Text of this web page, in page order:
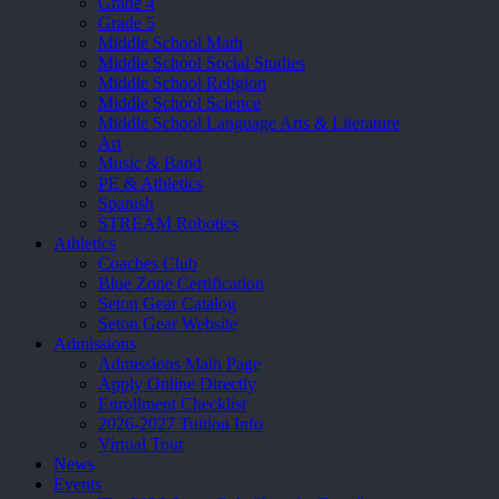
Grade 5
Middle School Math
Middle School Social Studies
Middle School Religion
Middle School Science
Middle School Language Arts & Literature
Art
Music & Band
PE & Athletics
Spanish
STREAM Robotics
Athletics
Coaches Club
Blue Zone Certification
Seton Gear Catalog
Seton Gear Website
Admissions
Admissions Main Page
Apply Online Directly
Enrollment Checklist
2026-2027 Tuition Info
Virtual Tour
News
Events